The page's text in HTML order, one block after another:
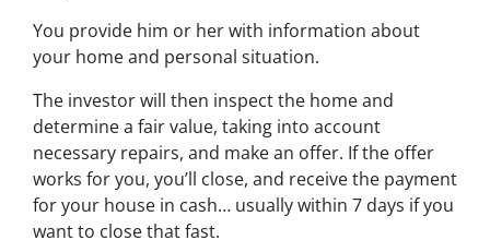
You provide him or her with information about
your home and personal situation.
The investor will then inspect the home and
determine a fair value, taking into account
necessary repairs, and make an offer. If the offer
works for you, you’ll close, and receive the payment
for your house in cash… usually within 7 days if you
want to close that fast.